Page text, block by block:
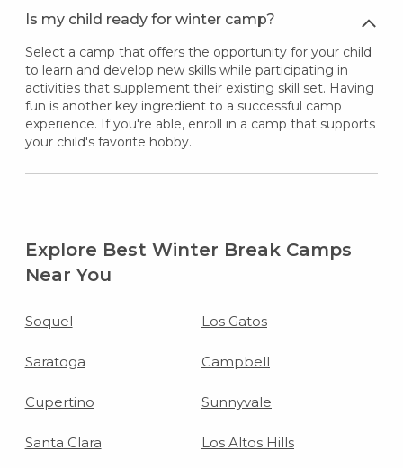
Is my child ready for winter camp?
Select a camp that offers the opportunity for your child
to learn and develop new skills while participating in
activities that supplement their existing skill set. Having
fun is another key ingredient to a successful camp
experience. If you're able, enroll in a camp that supports
your child's favorite hobby.
Explore Best Winter Break Camps
Near You
Soquel Los Gatos
Saratoga Campbell
Cupertino Sunnyvale
Santa Clara Los Altos Hills